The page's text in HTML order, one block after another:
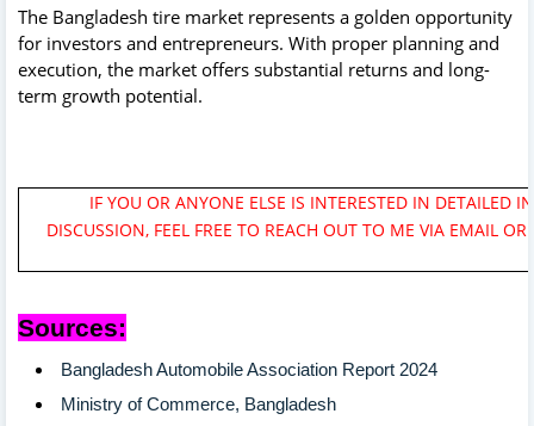
The Bangladesh tire market represents a golden opportunity
for investors and entrepreneurs. With proper planning and
execution, the market offers substantial returns and long-
term growth potential.
IF YOU OR ANYONE ELSE IS INTERESTED IN DETAILED
DISCUSSION, FEEL FREE TO REACH OUT TO ME VIA EMAIL OR
Sources:
Bangladesh Automobile Association Report 2024
Ministry of Commerce, Bangladesh